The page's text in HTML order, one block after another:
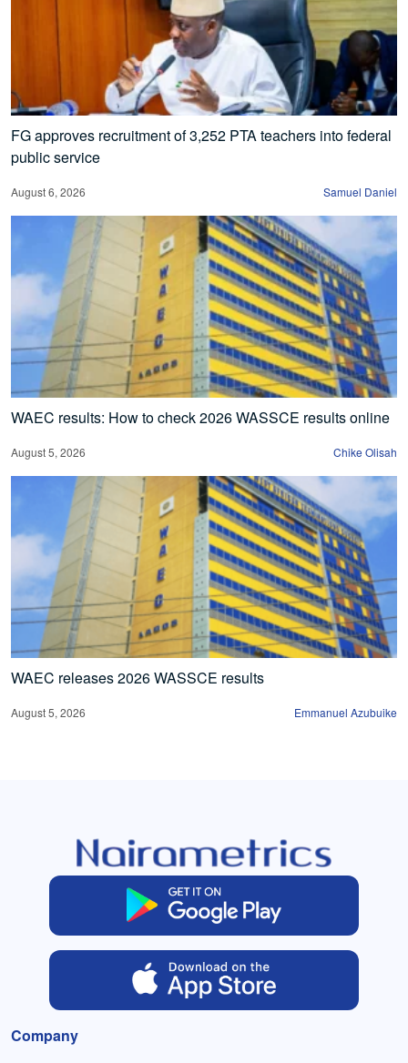
FG approves recruitment of 3,252 PTA teachers into federal
public service
August 6, 2026 Samuel Daniel
WAEC results: How to check 2026 WASSCE results online
August 5, 2026 Chike Olisah
WAEC releases 2026 WASSCE results
August 5, 2026 Emmanuel Azubuike
Company